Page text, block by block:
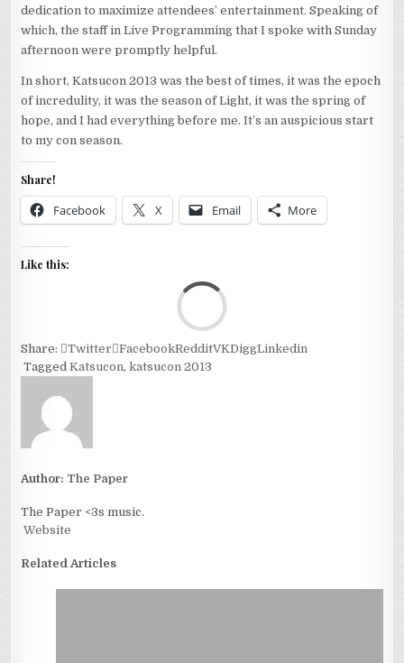
dedication to maximize attendees’ entertainment. Speaking of
which, the staff in Live Programming that I spoke with Sunday
afternoon were promptly helpful.
In short, Katsucon 2013 was the best of times, it was the epoch
of incredulity, it was the season of Light, it was the spring of
hope, and I had everything before me. It’s an auspicious start
to my con season.
Share!
Facebook X Email More
Like this:
Share: Twitter FacebookRedditVKDiggLinkedin
TaggedKatsucon,katsucon 2013
Author: The Paper
The Paper <3s music.
Website
Related Articles